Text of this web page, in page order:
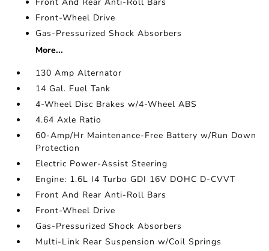
Front-Wheel Drive
Gas-Pressurized Shock Absorbers
More...
130 Amp Alternator
14 Gal. Fuel Tank
4-Wheel Disc Brakes w/4-Wheel ABS
4.64 Axle Ratio
60-Amp/Hr Maintenance-Free Battery w/Run Down
Protection
Electric Power-Assist Steering
Engine: 1.6L I4 Turbo GDI 16V DOHC D-CVVT
Front And Rear Anti-Roll Bars
Front-Wheel Drive
Gas-Pressurized Shock Absorbers
Multi-Link Rear Suspension w/Coil Springs